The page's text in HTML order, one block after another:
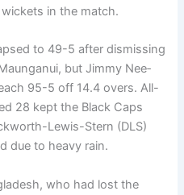
in the match.
to 49-5 after dismissing
but Jimmy Nee­
95-5 off 14.4 overs. All-
28 kept the Black Caps
Lewis-Stern (DLS)
due to heavy rain.
who had lost the